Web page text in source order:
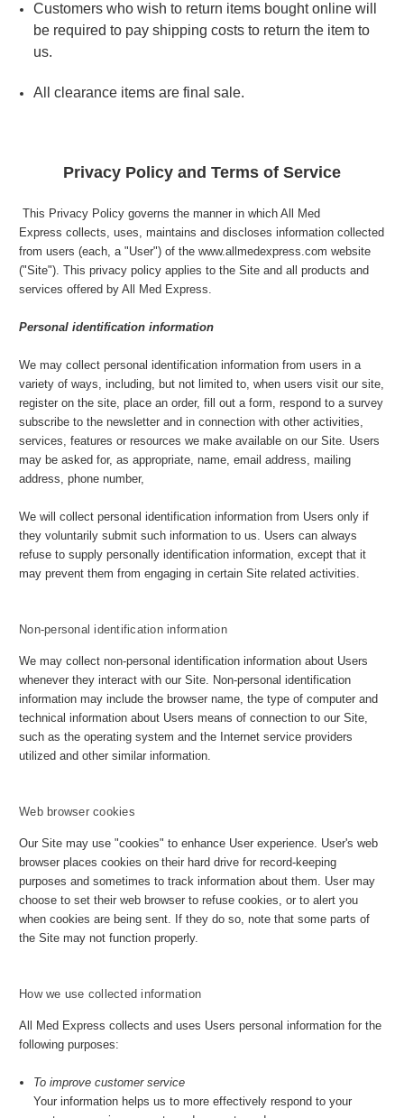
Customers who wish to return items bought online will
be required to pay shipping costs to return the item to
us.
All clearance items are final sale.
Privacy Policy and Terms of Service
This Privacy Policy governs the manner in which All Med
Express collects, uses, maintains and discloses information collected
from users (each, a "User") of the www.allmedexpress.com website
("Site"). This privacy policy applies to the Site and all products and
services offered by All Med Express.
Personal identification information
We may collect personal identification information from users in a
variety of ways, including, but not limited to, when users visit our site,
register on the site, place an order, fill out a form, respond to a survey
subscribe to the newsletter and in connection with other activities,
services, features or resources we make available on our Site. Users
may be asked for, as appropriate, name, email address, mailing
address, phone number,
We will collect personal identification information from Users only if
they voluntarily submit such information to us. Users can always
refuse to supply personally identification information, except that it
may prevent them from engaging in certain Site related activities.
Non-personal identification information
We may collect non-personal identification information about Users
whenever they interact with our Site. Non-personal identification
information may include the browser name, the type of computer and
technical information about Users means of connection to our Site,
such as the operating system and the Internet service providers
utilized and other similar information.
Web browser cookies
Our Site may use "cookies" to enhance User experience. User's web
browser places cookies on their hard drive for record-keeping
purposes and sometimes to track information about them. User may
choose to set their web browser to refuse cookies, or to alert you
when cookies are being sent. If they do so, note that some parts of
the Site may not function properly.
How we use collected information
All Med Express collects and uses Users personal information for the
following purposes:
To improve customer service
Your information helps us to more effectively respond to your